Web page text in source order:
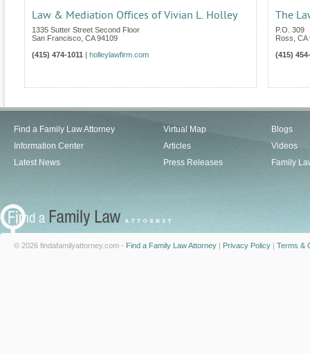
Law & Mediation Offices of Vivian L. Holley
1335 Sutter Street Second Floor
San Francisco CA 94109
(415) 474-1011
holleylawfirm.com
The
P.O. 309
Ross CA
(415)
Find a Family Law Attorney
Information Center
Latest News
Virtual Map
Articles
Press Releases
Blogs
Videos
Family
© 2026 findafamilyattorney.com - Find a Family Law Attorney | Privacy Policy | Terms &